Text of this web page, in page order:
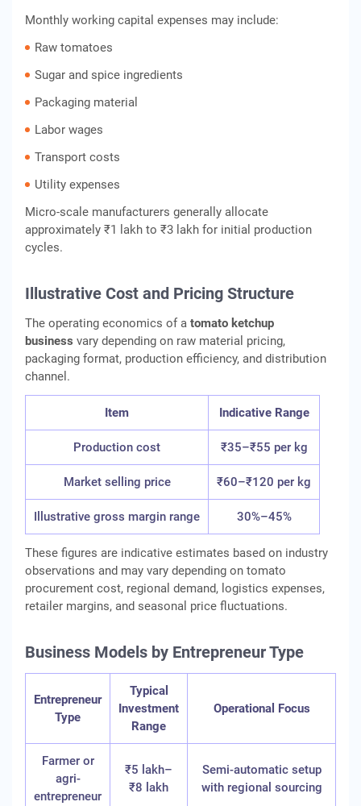
Monthly working capital expenses may include:
Raw tomatoes
Sugar and spice ingredients
Packaging material
Labor wages
Transport costs
Utility expenses
Micro-scale manufacturers generally allocate
approximately ₹1 lakh to ₹3 lakh for initial production
cycles.
Illustrative Cost and Pricing Structure
The operating economics of a tomato ketchup
business vary depending on raw material pricing,
packaging format, production efficiency, and distribution
channel.
Item Indicative Range
Production cost ₹35–₹55 per kg
Market selling price ₹60–₹120 per kg
Illustrative gross margin range 30%–45%
These figures are indicative estimates based on industry
observations and may vary depending on tomato
procurement cost, regional demand, logistics expenses,
retailer margins, and seasonal price fluctuations.
Business Models by Entrepreneur Type
Entrepreneur
Type
Typical
Investment
Range
Operational Focus
Farmer or
agri-
entrepreneur
₹5 lakh–
₹8 lakh
Semi-automatic setup
with regional sourcing